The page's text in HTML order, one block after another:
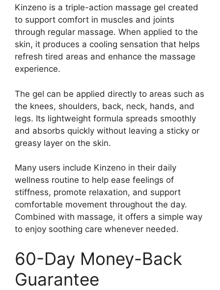
Kinzeno is a triple-action massage gel created
to support comfort in muscles and joints
through regular massage. When applied to the
skin, it produces a cooling sensation that helps
refresh tired areas and enhance the massage
experience.
The gel can be applied directly to areas such as
the knees, shoulders, back, neck, hands, and
legs. Its lightweight formula spreads smoothly
and absorbs quickly without leaving a sticky or
greasy layer on the skin.
Many users include Kinzeno in their daily
wellness routine to help ease feelings of
stiffness, promote relaxation, and support
comfortable movement throughout the day.
Combined with massage, it offers a simple way
to enjoy soothing care whenever needed.
60-Day Money-Back
Guarantee